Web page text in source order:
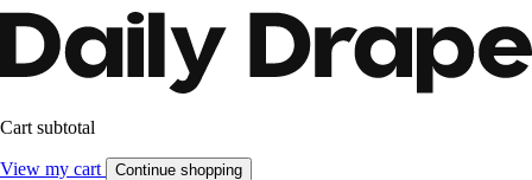
Cart subtotal
View my cart Continue shopping